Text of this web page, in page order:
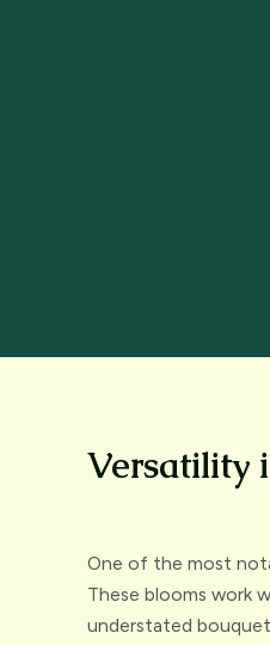
Versatility
One of the most
These blooms work
understated